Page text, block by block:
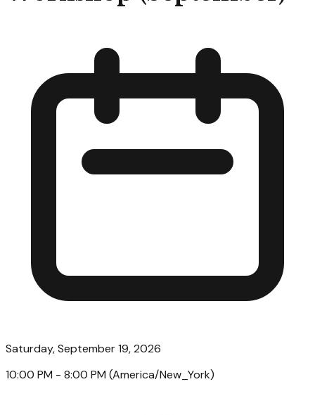
Saturday, September 19, 2026
10:00 PM - 8:00 PM (America/New_York)